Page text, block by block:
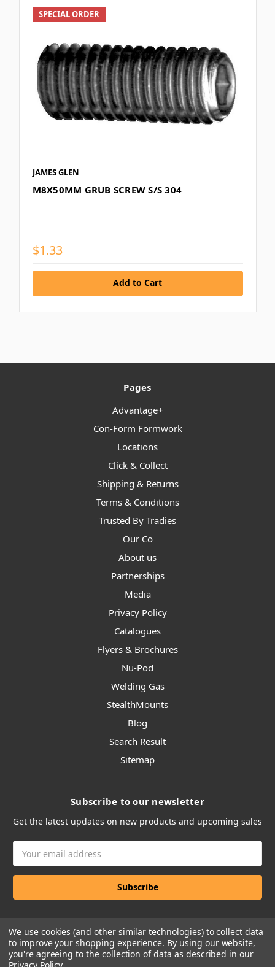
SPECIAL ORDER
JAMES GLEN
M8X50MM GRUB SCREW S/S 304
$1.33
Add to Cart
Pages
Advantage+
Con-Form Formwork
Locations
Click & Collect
Shipping & Returns
Terms & Conditions
Trusted By Tradies
Our Co
About us
Partnerships
Media
Privacy Policy
Catalogues
Flyers & Brochures
Nu-Pod
Welding Gas
StealthMounts
Blog
Search Result
Sitemap
Subscribe to our newsletter
Get the latest updates on new products and upcoming sales
Address
We use cookies (and other similar technologies) to collect data
to improve your shopping experience. By using our website,
you're agreeing to the collection of data as described in our